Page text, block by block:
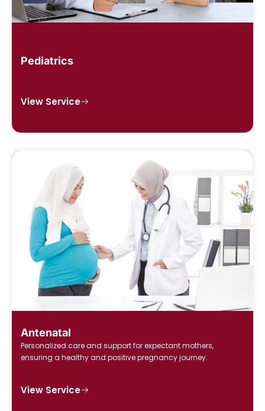
Pediatrics
View Service
Antenatal
Personalized care and support for expectant mothers,
ensuring a healthy and positive pregnancy journey.
View Service